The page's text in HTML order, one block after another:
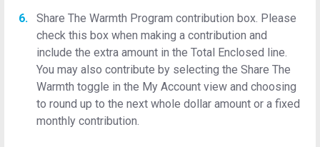
Share The Warmth Program contribution box. Please
check this box when making a contribution and
include the extra amount in the Total Enclosed line.
You may also contribute by selecting the Share The
Warmth toggle in the My Account view and choosing
to round up to the next whole dollar amount or a fixed
monthly contribution.